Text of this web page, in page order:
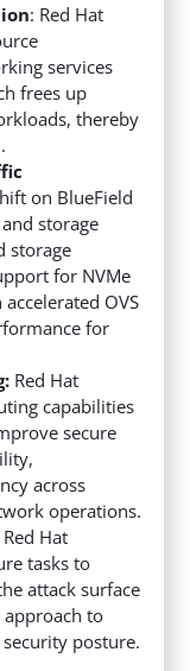
: Red Hat
services
frees up
thereby
on BlueField
storage
storage
for NVMe
OVS
for
Red Hat
capabilities
secure
across
operations.
Red Hat
tasks to
attack surface
to
posture.